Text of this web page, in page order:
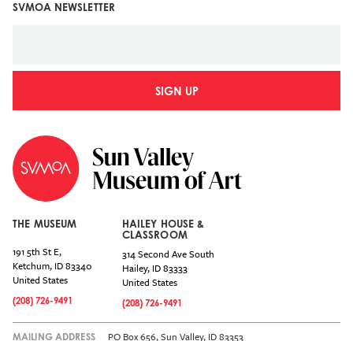
SVMOA NEWSLETTER
SIGN UP
THE MUSEUM
191 5th St E,
Ketchum, ID83340
United States
(208) 726-9491
HAILEY HOUSE &
CLASSROOM
314 Second Ave South
Hailey, ID83333
United States
(208) 726-9491
MAILING ADDRESS PO Box 656, Sun Valley, ID 83353